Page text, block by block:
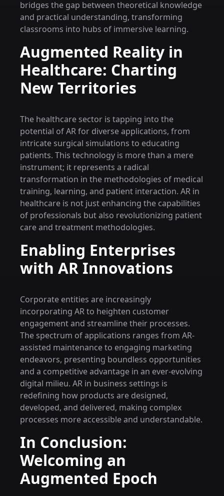
bridges the gap between theoretical knowledge
and practical understanding, transforming
classrooms into hubs of immersive learning.
Augmented Reality in
Healthcare: Charting
New Territories
The healthcare sector is tapping into the
potential of AR for diverse applications, from
intricate surgical simulations to educating
patients. This technology is more than a mere
instrument; it represents a radical
transformation in the methodologies of medical
training, learning, and patient interaction. AR in
healthcare is not just enhancing the capabilities
of professionals but also revolutionizing patient
care and treatment methodologies.
Enabling Enterprises
with AR Innovations
Corporate entities are increasingly
incorporating AR to heighten customer
engagement and streamline their processes.
The spectrum of applications ranges from AR-
assisted maintenance to engaging marketing
endeavors, presenting boundless opportunities
and a competitive advantage in an ever-evolving
digital milieu. AR in business settings is
redefining how products are designed,
developed, and delivered, making complex
processes more accessible and understandable.
In Conclusion:
Welcoming an
Augmented Epoch